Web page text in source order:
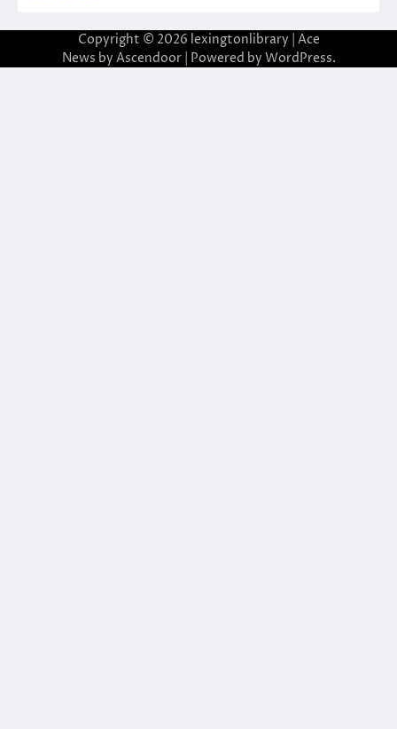
Copyright © 2026 lexingtonlibrary | Ace
News by Ascendoor| Powered by WordPress.